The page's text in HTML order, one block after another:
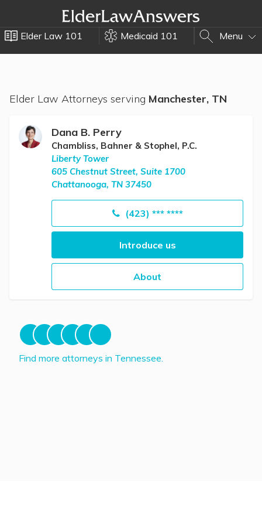
Elder Law 101 Medicaid 101 Menu
Elder Law Attorneys serving Manchester, TN
Dana B. Perry
Chambliss, Bahner & Stophel, P.C.
Liberty Tower
605 Chestnut Street, Suite 1700
Chattanooga, TN 37450
(423) *** ****
Introduce us
About
Find more attorneys in Tennessee.